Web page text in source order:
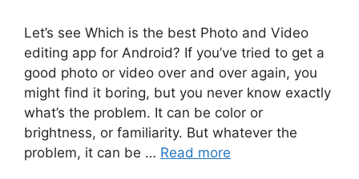
Let’s see Which is the best Photo and Video
editing app for Android? If you’ve tried to get a
good photo or video over and over again, you
might find it boring, but you never know exactly
what’s the problem. It can be color or
brightness, or familiarity. But whatever the
problem, it can be … Read more